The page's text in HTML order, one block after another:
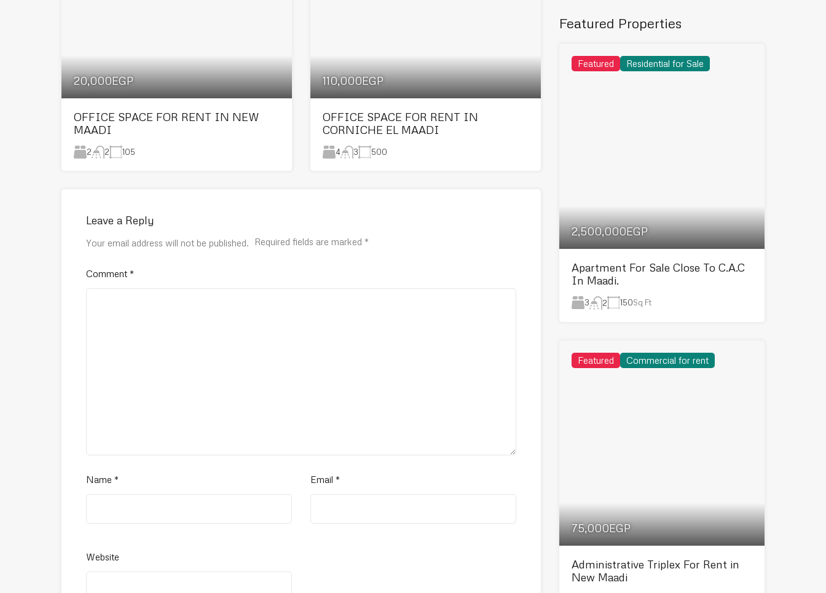
20,000EGP
OFFICE SPACE FOR RENT IN NEW
MAADI
2 2 105
110,000EGP
OFFICE SPACE FOR RENT IN
CORNICHE EL MAADI
4 3 500
Leave a Reply
Your email address will not be published. Required fields are marked *
Comment *
Name * Email *
Website
Featured Properties
Featured Residential for Sale
2,500,000EGP
Apartment For Sale Close To C.A.C
In Maadi.
3 2 150Sq Ft
Featured Commercial for rent
75,000EGP
Administrative Triplex For Rent in
New Maadi